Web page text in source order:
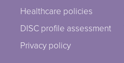
Healthcare policies
DISC profile assessment
Privacy policy